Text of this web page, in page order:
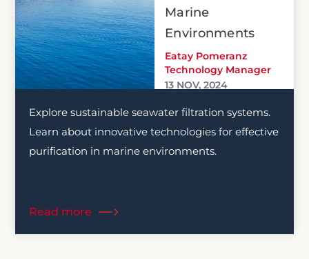
Marine
Environments
Eatay Pomeranz
Technology Manager
13 NOV, 2024
Explore sustainable seawater filtration systems.
Learn about innovative technologies for effective
purification in marine environments.
Read more